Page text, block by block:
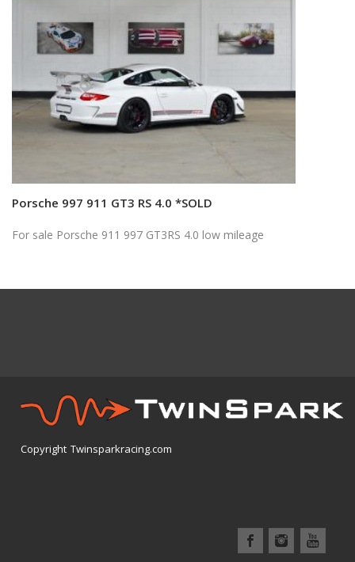
Read more
Porsche 997 911 GT3 RS 4.0 *SOLD
For sale Porsche 911 997 GT3RS 4.0 low mileage
Copyright Twinsparkracing.com